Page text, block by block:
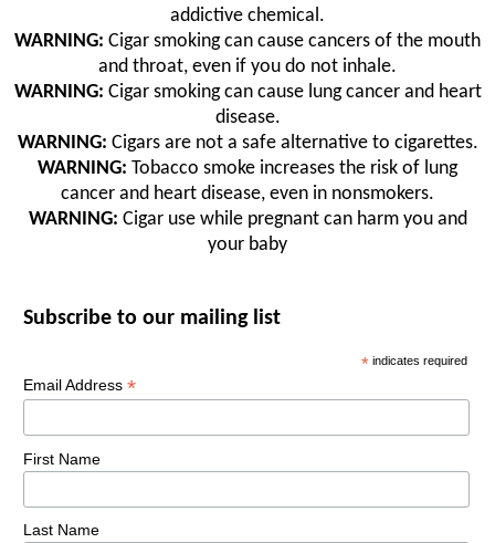
addictive chemical.
WARNING: Cigar smoking can cause cancers of the mouth
and throat, even if you do not inhale.
WARNING: Cigar smoking can cause lung cancer and heart
disease.
WARNING: Cigars are not a safe alternative to cigarettes.
WARNING: Tobacco smoke increases the risk of lung
cancer and heart disease, even in nonsmokers.
WARNING: Cigar use while pregnant can harm you and
your baby
Subscribe to our mailing list
* indicates required
Email Address *
First Name
Last Name